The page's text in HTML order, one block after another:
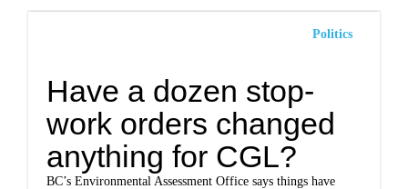
Politics
Have a dozen stop-
work orders changed
anything for CGL?
BC’s Environmental Assessment Office says things have